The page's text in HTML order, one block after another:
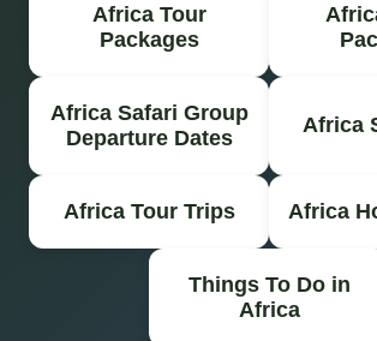
Africa Tour
Packages
Africa Safari Group
Departure Dates
Africa
Africa Tour Trips Africa
Things To Do in
Africa